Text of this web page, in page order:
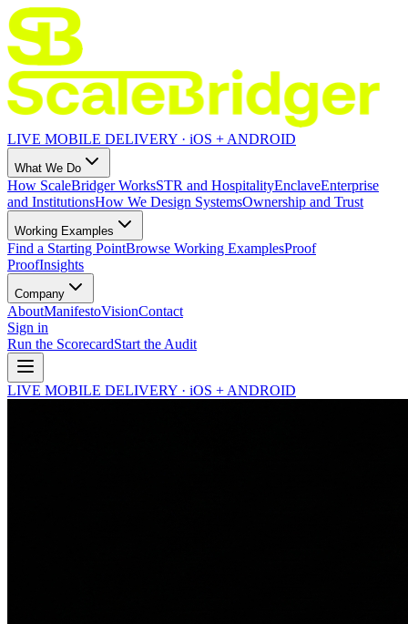
LIVE MOBILE DELIVERY · iOS + ANDROID
What We Do
How ScaleBridger WorksSTR and HospitalityEnclaveEnterprise
and InstitutionsHow We Design SystemsOwnership and Trust
Working Examples
Find a Starting PointBrowse Working ExamplesProof
ProofInsights
Company
AboutManifestoVisionContact
Sign in
Run the ScorecardStart the Audit
LIVE MOBILE DELIVERY · iOS + ANDROID